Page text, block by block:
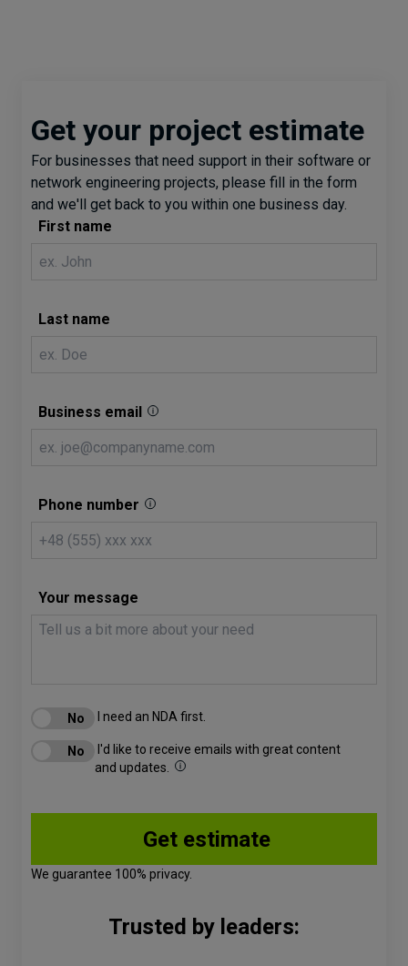
Get your project estimate
For businesses that need support in their software or
network engineering projects, please fill in the form
and we'll get back to you within one business day.
First name
Last name
Business email
Phone number
Your message
I need an NDA first.
I'd like to receive emails with great content
and updates.
We guarantee 100% privacy.
Trusted by leaders: